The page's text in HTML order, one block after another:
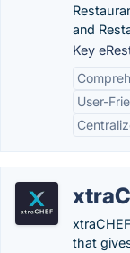
and
Key
User-
that